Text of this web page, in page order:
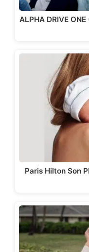
ALPHA DRIVE
Paris Hilton Son